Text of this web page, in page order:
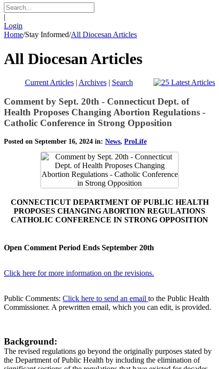
|
Login
Home/Stay Informed/All Diocesan Articles
All Diocesan Articles
Current Articles| Archives| Search
Comment by Sept. 20th - Connecticut Dept. of
Health Proposes Changing Abortion Regulations -
Catholic Conference in Strong Opposition
Posted on September 16, 2024 in: News, ProLife
CONNECTICUT DEPARTMENT OF PUBLIC HEALTH
PROPOSES CHANGING ABORTION REGULATIONS
CATHOLIC CONFERENCE IN STRONG OPPOSITION
Open Comment Period Ends September 20th
Click here for more information on the revisions.
Public Comments: Click here to send an email to the Public Health
Commissioner. A prewritten email, which you can edit, is provided.
Background:
The revised regulations go beyond the originally purposes stated by
the Department of Public Health by including the elimination of